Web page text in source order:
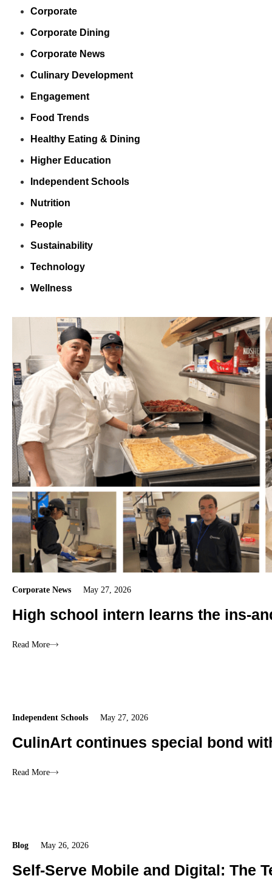
Corporate
Corporate Dining
Corporate News
Culinary Development
Engagement
Food Trends
Healthy Eating & Dining
Higher Education
Independent Schools
Nutrition
People
Sustainability
Technology
Wellness
Corporate News May 27, 2026
High school intern learns the ins-
Read More
Independent Schools May 27, 2026
CulinArt continues special bond
Read More
Blog May 26, 2026
Self-Serve Mobile and Digital: The